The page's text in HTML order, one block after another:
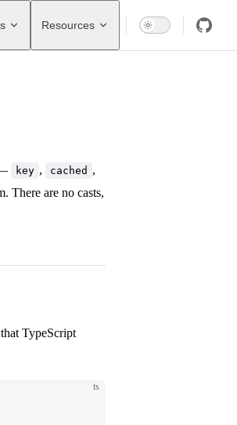
Resources
key , cached ,
There are no casts,
that TypeScript
ts